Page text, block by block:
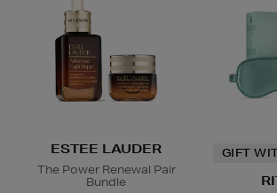
ESTEE LAUDER
The Power Renewal Pair
Bundle
GIFT